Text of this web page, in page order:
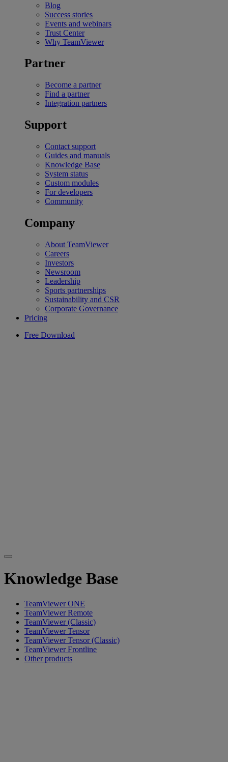
Blog
Success stories
Events and webinars
Trust Center
Why TeamViewer
Partner
Become a partner
Find a partner
Integration partners
Support
Contact support
Guides and manuals
Knowledge Base
System status
Custom modules
For developers
Community
Company
About TeamViewer
Careers
Investors
Newsroom
Leadership
Sports partnerships
Sustainability and CSR
Corporate Governance
Pricing
Free Download
Knowledge Base
TeamViewer ONE
TeamViewer Remote
TeamViewer (Classic)
TeamViewer Tensor
TeamViewer Tensor (Classic)
TeamViewer Frontline
Other products